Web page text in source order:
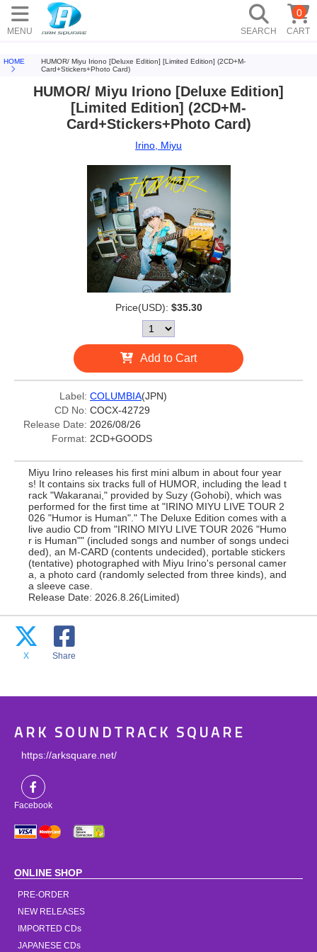
MENU SEARCH CART
0
HOME
HUMOR/ Miyu Iriono [Deluxe Edition] [Limited Edition] (2CD+M-
Card+Stickers+Photo Card)
HUMOR/ Miyu Iriono [Deluxe Edition]
[Limited Edition] (2CD+M-
Card+Stickers+Photo Card)
Irino, Miyu
Price(USD): $35.30
Add to Cart
Label: COLUMBIA(JPN)
CD No: COCX-42729
Release Date: 2026/08/26
Format: 2CD+GOODS
Miyu Irino releases his first mini album in about four year
s! It contains six tracks full of HUMOR, including the lead t
rack "Wakaranai," provided by Suzy (Gohobi), which was
performed for the first time at "IRINO MIYU LIVE TOUR 2
026 "Humor is Human"." The Deluxe Edition comes with a
live audio CD from "IRINO MIYU LIVE TOUR 2026 "Humo
r is Human"" (included songs and number of songs undeci
ded), an M-CARD (contents undecided), portable stickers
(tentative) photographed with Miyu Irino's personal camer
a, a photo card (randomly selected from three kinds), and
a sleeve case.
Release Date: 2026.8.26(Limited)
X Share
ARK SOUNDTRACK SQUARE
https://arksquare.net/
Facebook
ONLINE SHOP
PRE-ORDER
NEW RELEASES
IMPORTED CDs
JAPANESE CDs